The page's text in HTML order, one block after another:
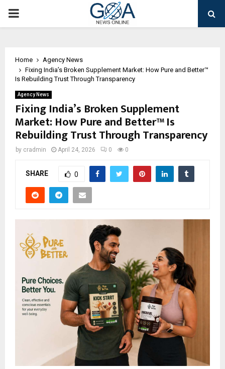
PRIMARY
Home
Agency News
Fixing India’s Broken Supplement Market: How Pure and Better™
Is Rebuilding Trust Through Transparency
Agency News
Fixing India’s Broken Supplement
Market: How Pure and Better™ Is
Rebuilding Trust Through Transparency
by cradmin April 24, 2026 0 0
SHARE 0